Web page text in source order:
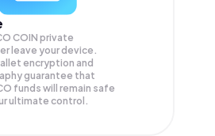
COIN private
leave your device.
encryption and
guarantee that
funds will remain safe
ultimate control.